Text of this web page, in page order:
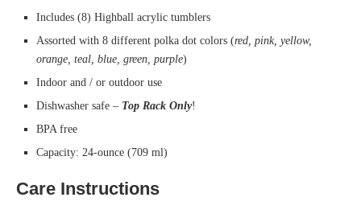
Includes (8) Highball acrylic tumblers
Assorted with 8 different polka dot colors (red, pink, yellow,
orange, teal, blue, green, purple)
Indoor and / or outdoor use
Dishwasher safe – Top Rack Only!
BPA free
Capacity: 24-ounce (709 ml)
Care Instructions